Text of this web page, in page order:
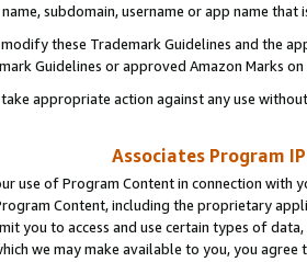
subdomain, username or app name
these Trademark Guidelines and the
Guidelines or approved Amazon Marks
appropriate action against any use
Associates Program
use of Program Content in connection
Content, including the proprietary
you to access and use certain types of
we may make available to you, you agree